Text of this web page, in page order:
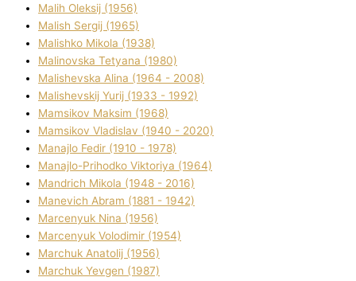
Malih Oleksіj (1956)
Malish Sergіj (1965)
Malishko Mikola (1938)
Malіnovska Tetyana (1980)
Malіshevska Alіna (1964 - 2008)
Malіshevskij Yurіj (1933 - 1992)
Mamsіkov Maksim (1968)
Mamsіkov Vladislav (1940 - 2020)
Manajlo Fedіr (1910 - 1978)
Manajlo-Prihodko Vіktorіya (1964)
Mandrich Mikola (1948 - 2016)
Manevich Abram (1881 - 1942)
Marcenyuk Nіna (1956)
Marcenyuk Volodimir (1954)
Marchuk Anatolіj (1956)
Marchuk Yevgen (1987)